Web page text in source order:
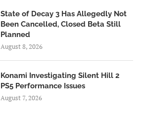
State of Decay 3 Has Allegedly Not
Been Cancelled, Closed Beta Still
Planned
August 8, 2026
Konami Investigating Silent Hill 2
PS5 Performance Issues
August 7, 2026